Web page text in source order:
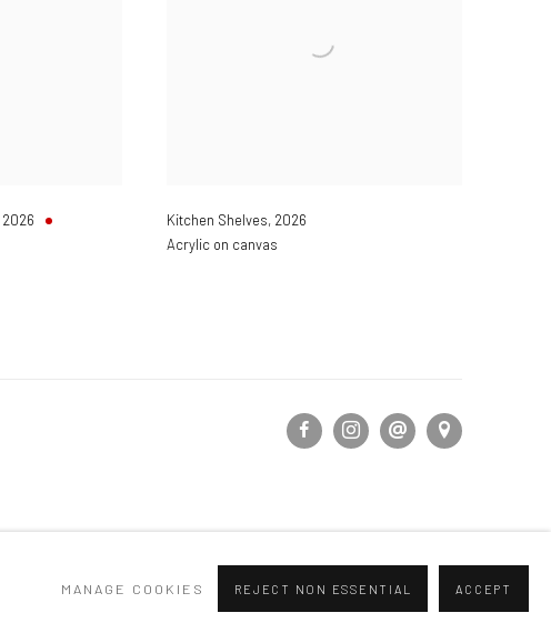
2026
Kitchen Shelves, 2026
Acrylic on canvas
MANAGE COOKIES REJECT NON ESSENTIAL ACCEPT